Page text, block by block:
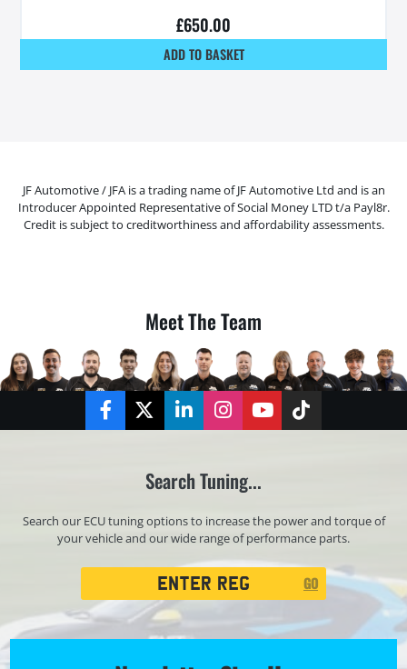
£650.00
ADD TO BASKET
JF Automotive / JFA is a trading name of JF Automotive Ltd and is an
Introducer Appointed Representative of Social Money LTD t/a Payl8r.
Credit is subject to creditworthiness and affordability assessments.
Meet The Team
FacebookTwitterLinkedInInstagramYouTubeTikTok
Search Tuning...
Search our ECU tuning options to increase the power and torque of
your vehicle and our wide range of performance parts.
Registration
GO